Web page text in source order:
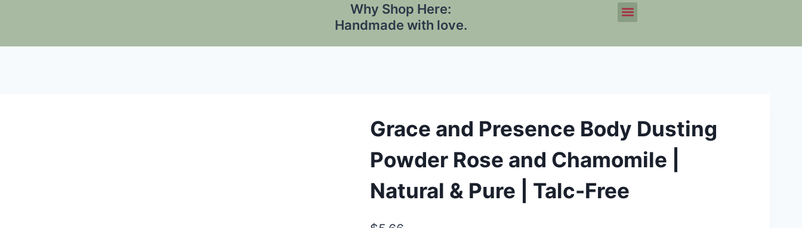
Why Shop Here:
Handmade with love.
Grace and Presence Body Dusting
Powder Rose and Chamomile |
Natural & Pure | Talc-Free